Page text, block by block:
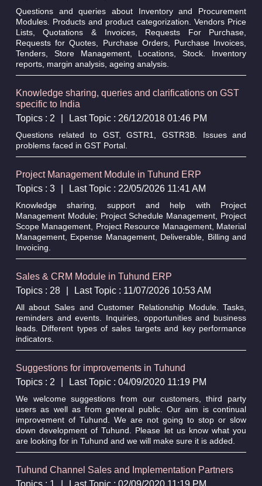
Questions and queries about Inventory and Procurement
Modules. Products and product categorization. Vendors Price
Lists, Quotations & Invoices, Requests For Purchase,
Requests for Quotes, Purchase Orders, Purchase Invoices,
Tenders, Store Management, Locations, Stock. Inventory
reports, margin analysis, ageing analysis.
Knowledge sharing, queries and clarifications on GST
specific to India
Topics : 2
Last Topic : 26/12/2018 01:46 PM
Questions related to GST, GSTR1, GSTR3B. Issues and
problems faced in GST Portal.
Project Management Module in Tuhund ERP
Topics : 3
Last Topic : 22/05/2026 11:41 AM
Knowledge sharing, support and help with Project
Management Module; Project Schedule Management, Project
Scope Management, Project Resource Management, Material
Management, Expense Management, Deliverable, Billing and
Invoicing.
Sales & CRM Module in Tuhund ERP
Topics : 28
Last Topic : 11/07/2026 10:53 AM
All about Sales and Customer Relationship Module. Tasks,
reminders and events. Inquiries, opportunities and business
leads. Different types of sales targets and key performance
indicators.
Suggestions for improvements in Tuhund
Topics : 2
Last Topic : 04/09/2020 11:19 PM
We welcome suggestions from our customers, third party
users as well as from general public. Our aim is continual
improvement of Tuhund. We are not going to stop or slow
down development of Tuhund. Please let us know what you
are looking for in Tuhund and we will make sure it is added.
Tuhund Channel Sales and Implementation Partners
Topics : 1
Last Topic : 02/09/2020 11:19 PM